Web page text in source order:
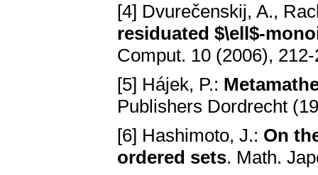
[4] Dvurečenskij, A.,
residuated $\ell$-
Comput. 10 (2006),
[5] Hájek, P.:
Publishers Dordrecht
[6] Hashimoto, J.: On
ordered sets. Math.